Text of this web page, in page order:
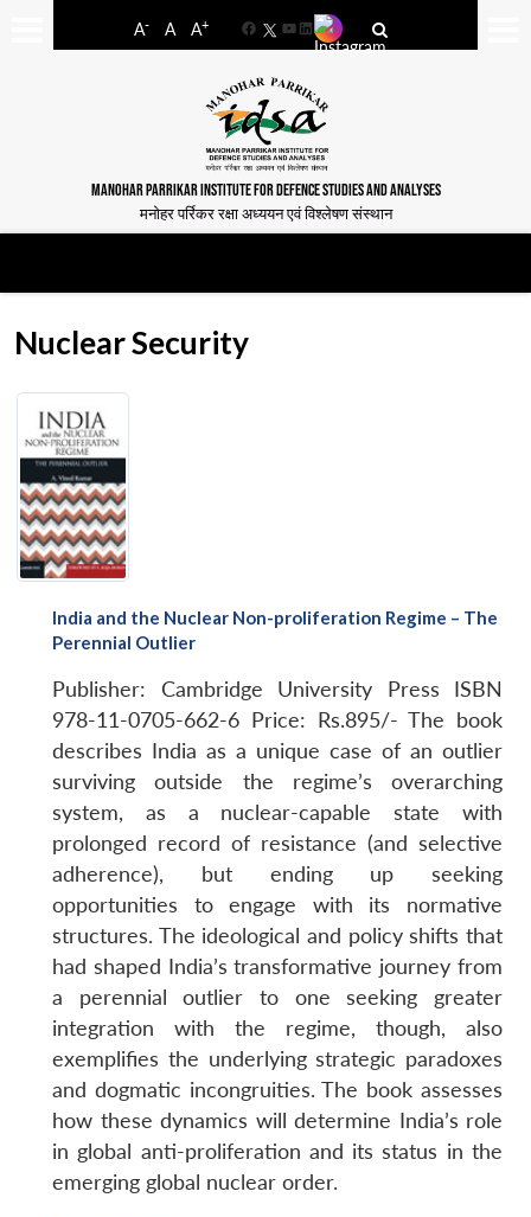
A- A A+
FacebookYouTube
LinkedIn
MANOHAR PARRIKAR INSTITUTE FOR DEFENCE STUDIES AND ANALYSES
मनोहर पर्रिकर रक्षा अध्ययन एवं विश्लेषण संस्थान
Nuclear Security
India and the Nuclear Non-proliferation Regime – The
Perennial Outlier
Publisher: Cambridge University Press ISBN
978-11-0705-662-6 Price: Rs.895/- The book
describes India as a unique case of an outlier
surviving outside the regime’s overarching
system, as a nuclear-capable state with
prolonged record of resistance (and selective
adherence), but ending up seeking
opportunities to engage with its normative
structures. The ideological and policy shifts that
had shaped India’s transformative journey from
a perennial outlier to one seeking greater
integration with the regime, though, also
exemplifies the underlying strategic paradoxes
and dogmatic incongruities. The book assesses
how these dynamics will determine India’s role
in global anti-proliferation and its status in the
emerging global nuclear order.